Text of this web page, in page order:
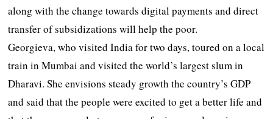
along with the change towards digital payments and direct
transfer of subsidizations will help the poor.
Georgieva, who visited India for two days, toured on a local
train in Mumbai and visited the world’s largest slum in
Dharavi. She envisions steady growth the country’s GDP
and said that the people were excited to get a better life and